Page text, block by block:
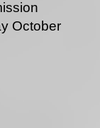
October